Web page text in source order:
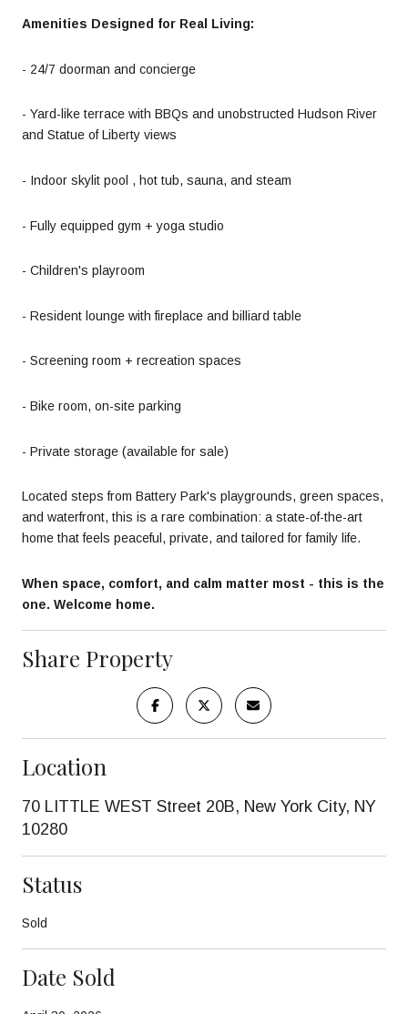
Amenities Designed for Real Living:
- 24/7 doorman and concierge
- Yard-like terrace with BBQs and unobstructed Hudson River
and Statue of Liberty views
- Indoor skylit pool , hot tub, sauna, and steam
- Fully equipped gym + yoga studio
- Children's playroom
- Resident lounge with fireplace and billiard table
- Screening room + recreation spaces
- Bike room, on-site parking
- Private storage (available for sale)
Located steps from Battery Park's playgrounds, green spaces,
and waterfront, this is a rare combination: a state-of-the-art
home that feels peaceful, private, and tailored for family life.
When space, comfort, and calm matter most - this is the
one. Welcome home.
Share Property
Location
70 LITTLE WEST Street 20B, New York City, NY
10280
Status
Sold
Date Sold